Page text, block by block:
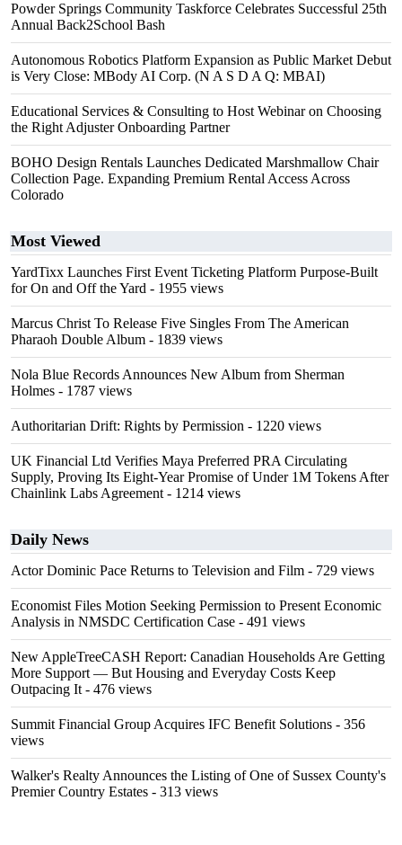
Powder Springs Community Taskforce Celebrates Successful 25th
Annual Back2School Bash
Autonomous Robotics Platform Expansion as Public Market Debut
is Very Close: MBody AI Corp. (N A S D A Q: MBAI)
Educational Services & Consulting to Host Webinar on Choosing
the Right Adjuster Onboarding Partner
BOHO Design Rentals Launches Dedicated Marshmallow Chair
Collection Page. Expanding Premium Rental Access Across
Colorado
Most Viewed
YardTixx Launches First Event Ticketing Platform Purpose-Built
for On and Off the Yard - 1955 views
Marcus Christ To Release Five Singles From The American
Pharaoh Double Album - 1839 views
Nola Blue Records Announces New Album from Sherman
Holmes - 1787 views
Authoritarian Drift: Rights by Permission - 1220 views
UK Financial Ltd Verifies Maya Preferred PRA Circulating
Supply, Proving Its Eight-Year Promise of Under 1M Tokens After
Chainlink Labs Agreement - 1214 views
Daily News
Actor Dominic Pace Returns to Television and Film - 729 views
Economist Files Motion Seeking Permission to Present Economic
Analysis in NMSDC Certification Case - 491 views
New AppleTreeCASH Report: Canadian Households Are Getting
More Support — But Housing and Everyday Costs Keep
Outpacing It - 476 views
Summit Financial Group Acquires IFC Benefit Solutions - 356
views
Walker's Realty Announces the Listing of One of Sussex County's
Premier Country Estates - 313 views